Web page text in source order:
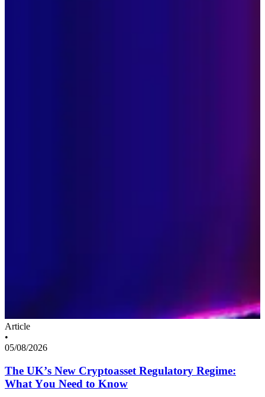
Article
•
05/08/2026
The UK’s New Cryptoasset Regulatory Regime:
What You Need to Know